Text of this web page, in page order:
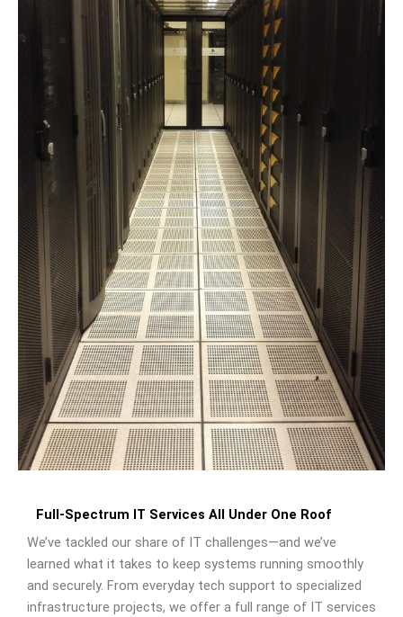
Full-Spectrum IT Services All Under One Roof
We’ve tackled our share of IT challenges—and we’ve
learned what it takes to keep systems running smoothly
and securely. From everyday tech support to specialized
infrastructure projects, we offer a full range of IT services